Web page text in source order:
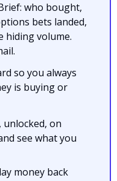
who bought,
bets landed,
hiding volume.
so you always
is buying or
see what you
money back